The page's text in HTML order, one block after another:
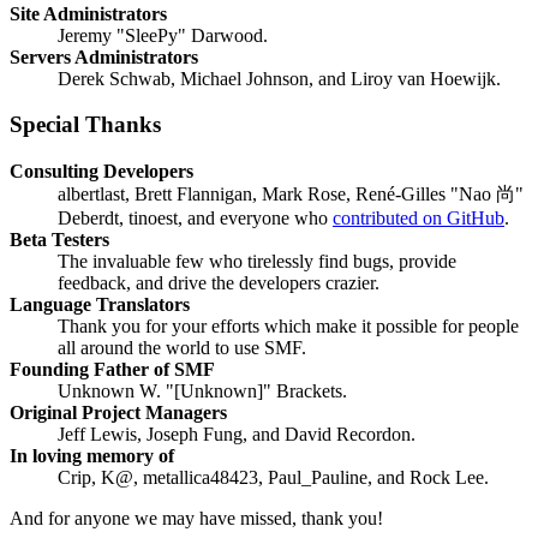
Site Administrators
Jeremy "SleePy" Darwood.
Servers Administrators
Derek Schwab, Michael Johnson, and Liroy van Hoewijk.
Special Thanks
Consulting Developers
albertlast, Brett Flannigan, Mark Rose, René-Gilles "Nao 尚"
Deberdt, tinoest, and everyone who contributed on GitHub.
Beta Testers
The invaluable few who tirelessly find bugs, provide
feedback, and drive the developers crazier.
Language Translators
Thank you for your efforts which make it possible for people
all around the world to use SMF.
Founding Father of SMF
Unknown W. "[Unknown]" Brackets.
Original Project Managers
Jeff Lewis, Joseph Fung, and David Recordon.
In loving memory of
Crip, K@, metallica48423, Paul_Pauline, and Rock Lee.
And for anyone we may have missed, thank you!